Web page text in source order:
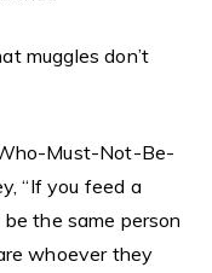
muggles don’t
Must-Not-Be-
“If you feed a
the same person
whoever they